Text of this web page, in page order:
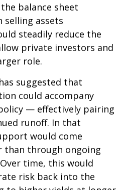
balance sheet
assets
steadily reduce the
private investors and
role.
suggested that
could accompany
— effectively pairing
runoff. In that
would come
through ongoing
time, this would
risk back into the